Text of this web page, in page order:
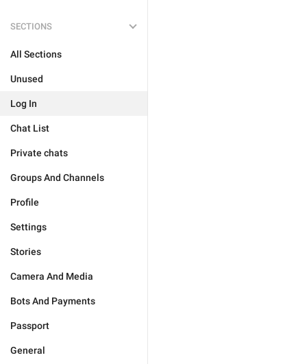
SECTIONS
All Sections
Unused
Log In
Chat List
Private chats
Groups And Channels
Profile
Settings
Stories
Camera And Media
Bots And Payments
Passport
General